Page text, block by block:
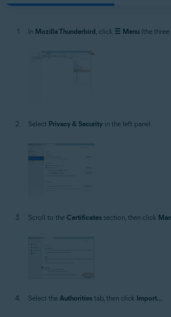
In Mozilla Thunderbird , click ☰ Menu (the three
Select Privacy & Security in the left panel.
Scroll to the Certificates section, then click
Select the Authorities tab, then click Import...